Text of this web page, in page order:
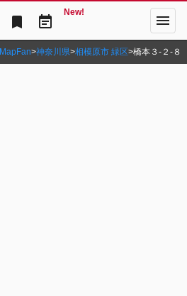
bookmark event_note
New! menu
MapFan>神奈川県>相模原市 緑区>橋本３‐２‐８